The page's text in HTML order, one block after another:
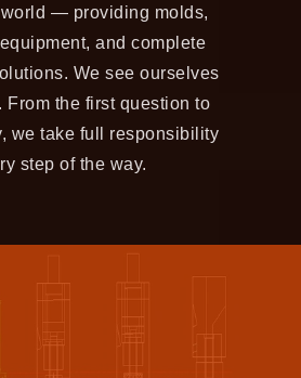
— providing molds,
and complete
We see ourselves
From the first question to
we take full responsibility
step of the way.